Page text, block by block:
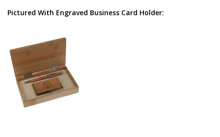
Pictured With Engraved Business Card Holder: